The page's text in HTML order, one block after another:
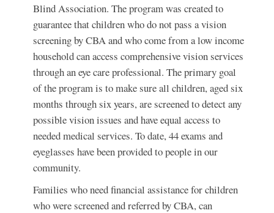
Blind Association. The program was created to
guarantee that children who do not pass a vision
screening by CBA and who come from a low income
household can access comprehensive vision services
through an eye care professional. The primary goal
of the program is to make sure all children, aged six
months through six years, are screened to detect any
possible vision issues and have equal access to
needed medical services. To date, 44 exams and
eyeglasses have been provided to people in our
community.
Families who need financial assistance for children
who were screened and referred by CBA, can